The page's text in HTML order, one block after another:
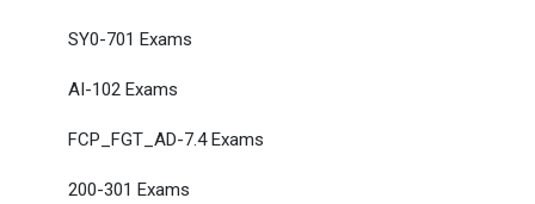
SY0-701 Exams
AI-102 Exams
FCP_FGT_AD-7.4 Exams
200-301 Exams